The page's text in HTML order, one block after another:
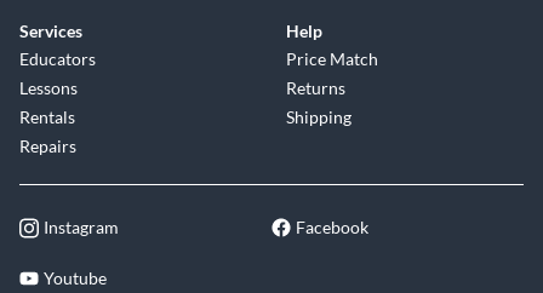
Services
Educators
Lessons
Rentals
Repairs
Help
Price Match
Returns
Shipping
Instagram Facebook
Youtube